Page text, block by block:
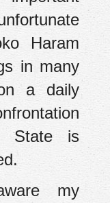
Haram
in many
a daily
State is
my